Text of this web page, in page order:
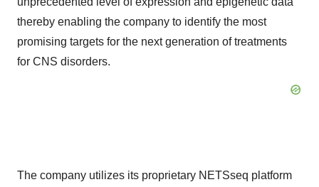
thereby enabling the company to identify the most
promising targets for the next generation of treatments
for CNS disorders.
The company utilizes its proprietary NETSseq platform